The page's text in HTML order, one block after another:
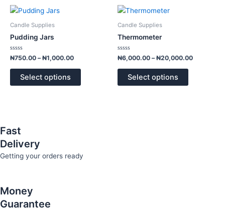
Candle Supplies
Pudding Jars
Rated
0
out
₦750.00 – ₦1,000.00
Select options
may
page
Candle Supplies
Thermometer
Rated
0
out
₦6,000.00 – ₦20,000.00
Select options
variants.
may
Fast
Delivery
Getting your orders ready
Money
Guarantee